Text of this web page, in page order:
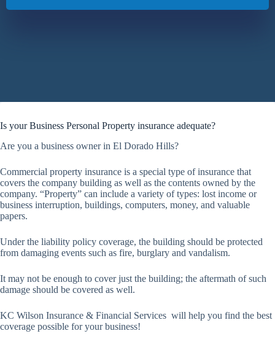
Is your Business Personal Property insurance adequate?
Are you a business owner in El Dorado Hills?
Commercial property insurance is a special type of insurance that
covers the company building as well as the contents owned by the
company. “Property” can include a variety of types: lost income or
business interruption, buildings, computers, money, and valuable
papers.
Under the liability policy coverage, the building should be protected
from damaging events such as fire, burglary and vandalism.
It may not be enough to cover just the building; the aftermath of such
damage should be covered as well.
KC Wilson Insurance & Financial Services will help you find the best
coverage possible for your business!